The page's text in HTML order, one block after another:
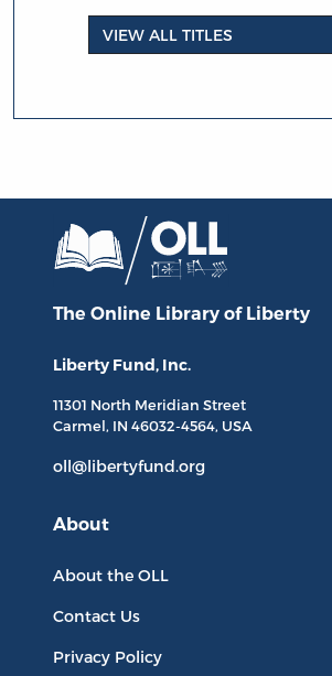
VIEW ALL TITLES
The Online Library of Liberty
Liberty Fund, Inc.
11301 North Meridian Street
Carmel, IN 46032-4564, USA
oll@libertyfund.org
About
About the OLL
Contact Us
Privacy Policy